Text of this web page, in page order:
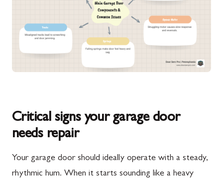
Critical signs your garage door
needs repair
Your garage door should ideally operate with a steady,
rhythmic hum. When it starts sounding like a heavy